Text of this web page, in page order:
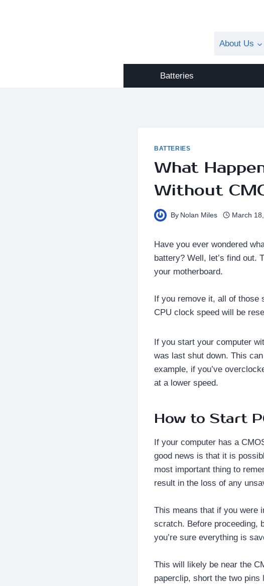
About Us
Batteries
BATTERIES
What
Without
By Nolan Miles March
Have you ever wondered
battery? Well, let’s find out.
your motherboard.
If you remove it, all of those
CPU clock speed will be
If you start your computer
was last shut down. This
example, if you’ve
at a lower speed.
How to Start
If your computer has a
good news is that it is
most important thing to
result in the loss of any
This means that if you were
scratch. Before proceeding,
you’re sure everything is
This will likely be near the
paperclip, short the two pins